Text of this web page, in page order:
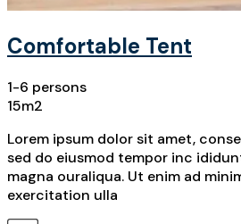
Comfortable Tent
1-6 persons
15m2
Lorem ipsum dolor sit amet,
sed do eiusmod tempor inc
magna ouraliqua. Ut enim ad
exercitation ulla